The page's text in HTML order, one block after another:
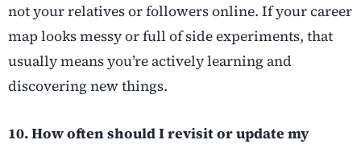
not your relatives or followers online. If your career
map looks messy or full of side experiments, that
usually means you’re actively learning and
discovering new things.
10. How often should I revisit or update my